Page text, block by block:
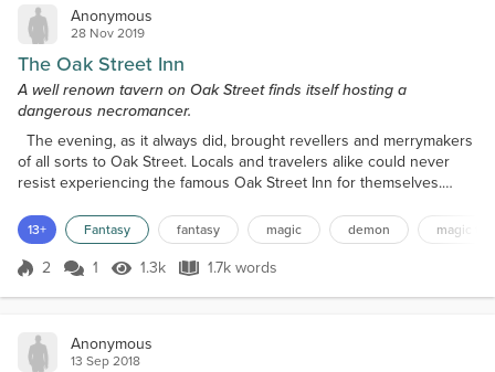
Anonymous
28 Nov 2019
The Oak Street Inn
A well renown tavern on Oak Street finds itself hosting a
dangerous necromancer.
The evening, as it always did, brought revellers and merrymakers
of all sorts to Oak Street. Locals and travelers alike could never
resist experiencing the famous Oak Street Inn for themselves.
humble town of Sylva, managed to steal away from their uptown
lives for an evening of conviviality and pleasure. Maylin
Shadowmoon watched the carousers from the u...
13+ Fantasy fantasy magic demon magic
Score 2
2 1 1.3k Views
1.3k 1.7k words
1.7k words
Anonymous
13 Sep 2018